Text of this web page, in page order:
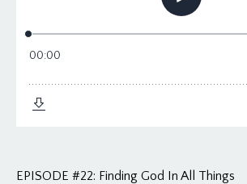
EPISODE #22: Finding God In All Things